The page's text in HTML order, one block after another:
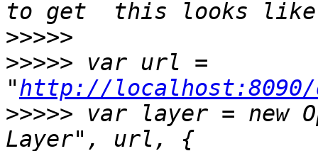
>>>>>
>>>>> var url =
"http://localhost:8090/
>>>>> var layer = new